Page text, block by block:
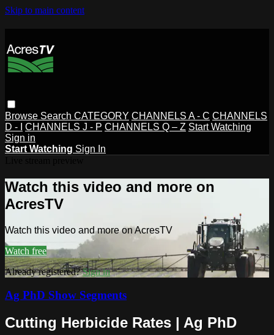
Skip to main content
Browse Search CATEGORY CHANNELS A - C CHANNELS
D - I
CHANNELS J - P CHANNELS Q – Z Start Watching
Sign in
Start Watching Sign In
Watch this video and more on
AcresTV
Watch this video and more on AcresTV
Watch free
Already registered?Sign in
Ag PhD Show Segments
Cutting Herbicide Rates | Ag PhD